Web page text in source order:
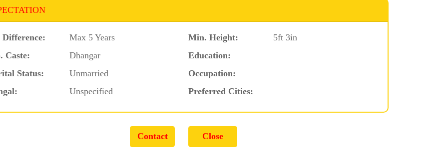
Difference: Max 5 Years Min. Height:
5ft 3in
Caste:
Dhangar
Education:
Status:
Unmarried
Occupation:
Unspecified Preferred Cities: